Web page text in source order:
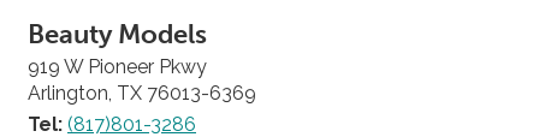
Beauty Models
919 W Pioneer Pkwy
Arlington, TX 76013-6369
Tel: (817)801-3286